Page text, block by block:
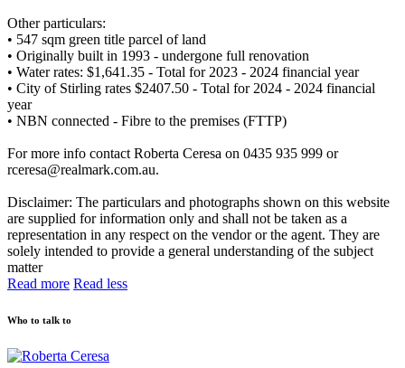
Other particulars:
• 547 sqm green title parcel of land
• Originally built in 1993 - undergone full renovation
• Water rates: $1,641.35 - Total for 2023 - 2024 financial year
• City of Stirling rates $2407.50 - Total for 2024 - 2024 financial
year
• NBN connected - Fibre to the premises (FTTP)
For more info contact Roberta Ceresa on 0435 935 999 or
rceresa@realmark.com.au.
Disclaimer: The particulars and photographs shown on this website
are supplied for information only and shall not be taken as a
representation in any respect on the vendor or the agent. They are
solely intended to provide a general understanding of the subject
matter
Read more Read less
Who to talk to